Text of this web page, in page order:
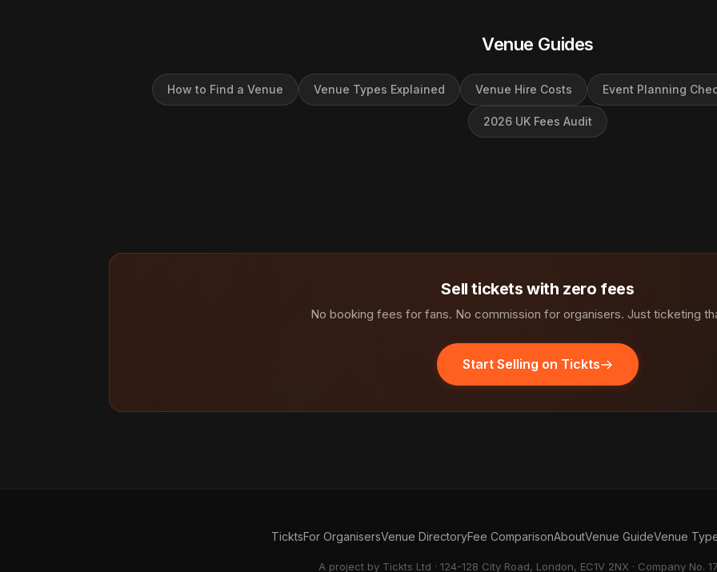
Venue Guides
How to Find a Venue Venue Types Explained Venue Hire Costs Event Planning
2026 UK Fees Audit
Sell tickets with zero fees
No booking fees for fans. No commission for organisers. Just ticketing
Start Selling on Tickts
TicktsFor OrganisersVenue DirectoryFee ComparisonAboutVenue GuideVenue
A project by Tickts Ltd · 124-128 City Road, London, EC1V 2NX · Company No.